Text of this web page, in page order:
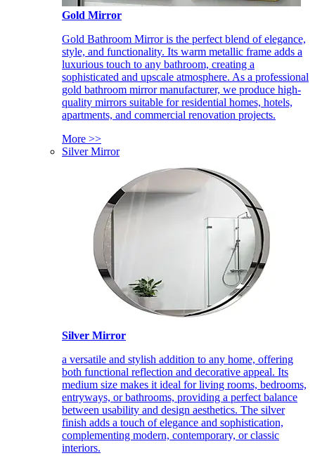
Gold Mirror
Gold Bathroom Mirror is the perfect blend of elegance,
style, and functionality. Its warm metallic frame adds a
luxurious touch to any bathroom, creating a
sophisticated and upscale atmosphere. As a professional
gold bathroom mirror manufacturer, we produce high-
quality mirrors suitable for residential homes, hotels,
apartments, and commercial renovation projects.
More >>
Silver Mirror
Silver Mirror
a versatile and stylish addition to any home, offering
both functional reflection and decorative appeal. Its
medium size makes it ideal for living rooms, bedrooms,
entryways, or bathrooms, providing a perfect balance
between usability and design aesthetics. The silver
finish adds a touch of elegance and sophistication,
complementing modern, contemporary, or classic
interiors.